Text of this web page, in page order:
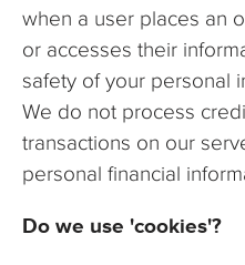
when a user places an
or accesses their
safety of your personal
We do not process
transactions on our
personal financial
Do we use 'cookies'?